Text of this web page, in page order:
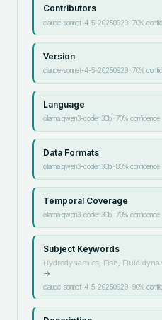
Contributors
claude-sonnet-4-5-20250929·70%
Version
claude-sonnet-4-5-20250929·70%
Language
ollama:qwen3-coder:30b·70% confidence
Data Formats
ollama:qwen3-coder:30b·80% confidence
Temporal Coverage
ollama:qwen3-coder:30b·70% confidence
Subject Keywords
Hydrodynamics, Fish, Fluid
→
claude-sonnet-4-5-20250929·90%